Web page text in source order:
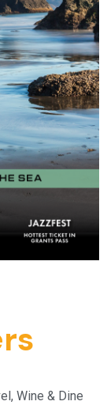
, Wine & Dine